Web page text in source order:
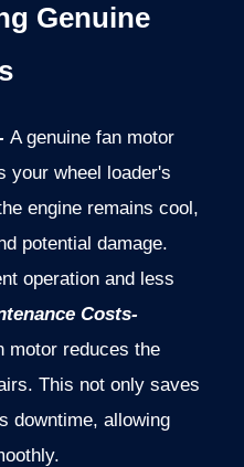
Genuine
A genuine fan motor
your wheel loader's
engine remains cool,
potential damage.
operation and less
Costs-
motor reduces the
This not only saves
downtime, allowing